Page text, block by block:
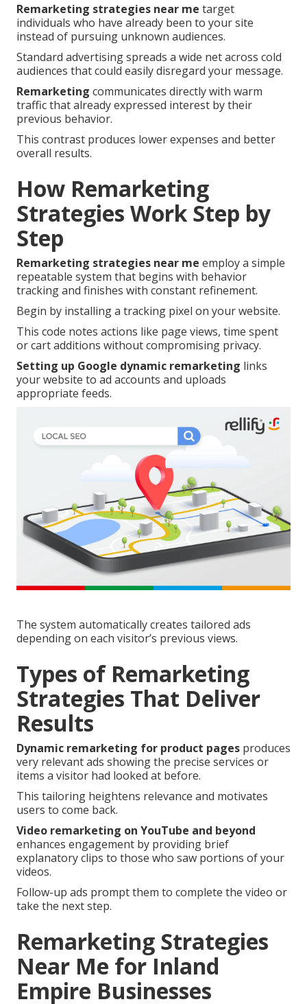
Remarketing strategies near me target
individuals who have already been to your site
instead of pursuing unknown audiences.
Standard advertising spreads a wide net across cold
audiences that could easily disregard your message.
Remarketing communicates directly with warm
traffic that already expressed interest by their
previous behavior.
This contrast produces lower expenses and better
overall results.
How Remarketing
Strategies Work Step by
Step
Remarketing strategies near me employ a simple
repeatable system that begins with behavior
tracking and finishes with constant refinement.
Begin by installing a tracking pixel on your website.
This code notes actions like page views, time spent
or cart additions without compromising privacy.
Setting up Google dynamic remarketing links
your website to ad accounts and uploads
appropriate feeds.
The system automatically creates tailored ads
depending on each visitor’s previous views.
Types of Remarketing
Strategies That Deliver
Results
Dynamic remarketing for product pages produces
very relevant ads showing the precise services or
items a visitor had looked at before.
This tailoring heightens relevance and motivates
users to come back.
Video remarketing on YouTube and beyond
enhances engagement by providing brief
explanatory clips to those who saw portions of your
videos.
Follow-up ads prompt them to complete the video or
take the next step.
Remarketing Strategies
Near Me for Inland
Empire Businesses